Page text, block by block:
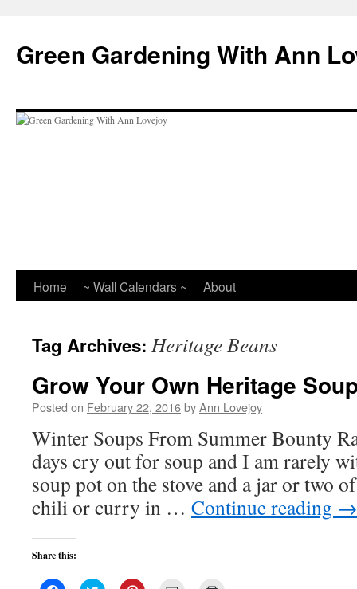
content
Green Gardening With Ann
Home ~ Wall Calendars ~ About
Tag Archives: Heritage Beans
Grow Your Own Heritage
Posted on February 22, 2016byAnn Lovejoy
Winter Soups From Summer Bounty
days cry out for soup and I am rarely
soup pot on the stove and a jar or two
chili or curry in … Continue reading →
Share this: